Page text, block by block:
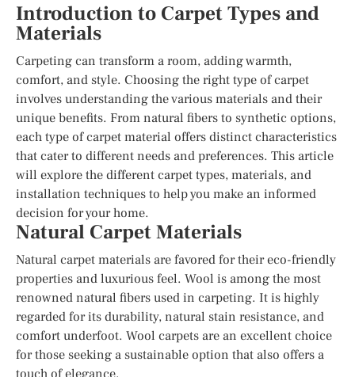
Introduction to Carpet Types and
Materials
Carpeting can transform a room, adding warmth,
comfort, and style. Choosing the right type of carpet
involves understanding the various materials and their
unique benefits. From natural fibers to synthetic options,
each type of carpet material offers distinct characteristics
that cater to different needs and preferences. This article
will explore the different carpet types, materials, and
installation techniques to help you make an informed
decision for your home.
Natural Carpet Materials
Natural carpet materials are favored for their eco-friendly
properties and luxurious feel. Wool is among the most
renowned natural fibers used in carpeting. It is highly
regarded for its durability, natural stain resistance, and
comfort underfoot. Wool carpets are an excellent choice
for those seeking a sustainable option that also offers a
touch of elegance.